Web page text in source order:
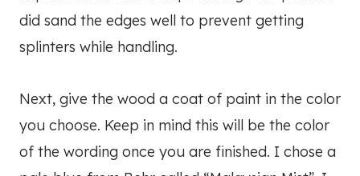
did sand the edges well to prevent getting
splinters while handling.
Next, give the wood a coat of paint in the color
you choose. Keep in mind this will be the color
of the wording once you are finished. I chose a